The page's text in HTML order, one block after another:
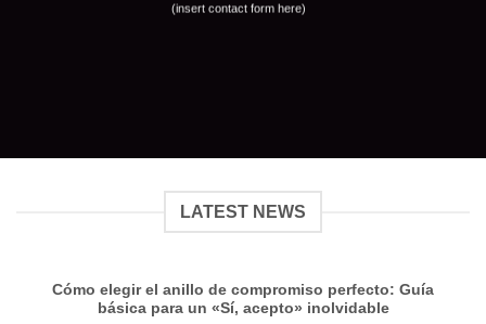
(insert contact form here)
LATEST NEWS
Cómo elegir el anillo de compromiso perfecto: Guía
básica para un «Sí, acepto» inolvidable